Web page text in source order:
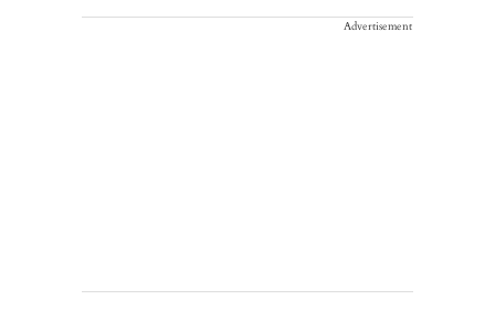
Advertisement